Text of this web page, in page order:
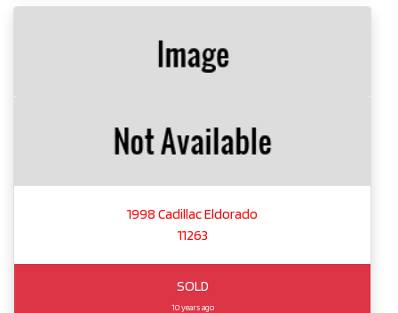
1998 Cadillac Eldorado
11263
SOLD
10 years ago